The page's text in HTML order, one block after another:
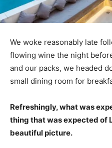
We woke reasonably late
flowing wine the night
and our packs, we headed
small dining room for
Refreshingly, what was
thing that was expected of
beautiful picture.